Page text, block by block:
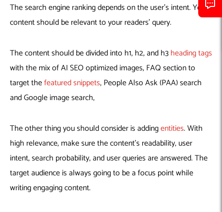
The search engine ranking depends on the user’s intent. Your
content should be relevant to your readers’ query.
The content should be divided into h1, h2, and h3heading tags
with the mix of AI SEO optimized images, FAQ section to
target thefeatured snippets, People Also Ask (PAA) search
and Google image search,
The other thing you should consider is addingentities. With
high relevance, make sure the content’s readability, user
intent, search probability, and user queries are answered. The
target audience is always going to be a focus point while
writing engaging content.